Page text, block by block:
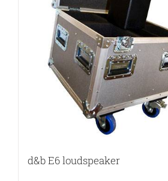
d&b E6 loudspeaker